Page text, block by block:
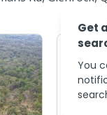
Get
You